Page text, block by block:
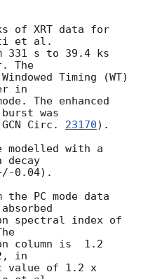
of XRT data for
331 s to 39.4 ks
The
Timing (WT)
in
The enhanced
was
GCN Circ. 23170).
modelled with a
decay
0.04).
the PC mode data
spectral index of
column is  1.2
in
value of 1.2 x